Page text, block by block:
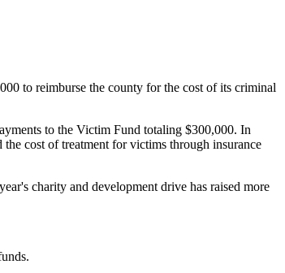
to reimburse the county for the cost of its criminal
to the Victim Fund totaling $300,000. In
cost of treatment for victims through insurance
charity and development drive has raised more